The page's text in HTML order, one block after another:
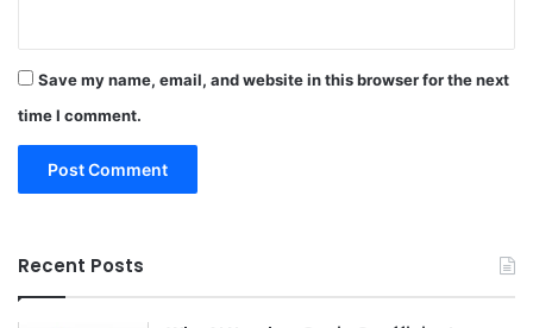
Save my name, email, and website in this browser for the next
time I comment.
Recent Posts